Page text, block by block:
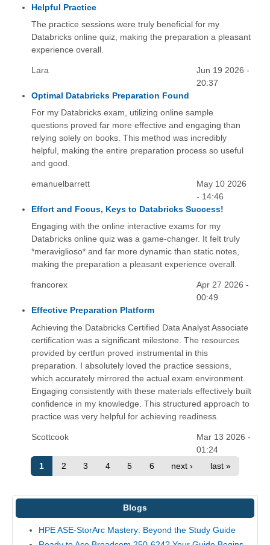
Helpful Practice
The practice sessions were truly beneficial for my
Databricks online quiz, making the preparation a pleasant
experience overall.
Lara
Jun 19 2026 -
20:37
Optimal Databricks Preparation Found
For my Databricks exam, utilizing online sample
questions proved far more effective and engaging than
relying solely on books. This method was incredibly
helpful, making the entire preparation process so useful
and good.
emanuelbarrett
May 10 2026
- 14:46
Effort and Focus, Keys to Databricks Success!
Engaging with the online interactive exams for my
Databricks online quiz was a game-changer. It felt truly
*meraviglioso* and far more dynamic than static notes,
making the preparation a pleasant experience overall.
francorex
Apr 27 2026 -
00:49
Effective Preparation Platform
Achieving the Databricks Certified Data Analyst Associate
certification was a significant milestone. The resources
provided by certfun proved instrumental in this
preparation. I absolutely loved the practice sessions,
which accurately mirrored the actual exam environment.
Engaging consistently with these materials effectively built
confidence in my knowledge. This structured approach to
practice was very helpful for achieving readiness.
Scottcook
Mar 13 2026 -
01:24
1
2 3 4 5 6 next › last »
Blogs
HPE ASE-StorArc Mastery: Beyond the Study Guide